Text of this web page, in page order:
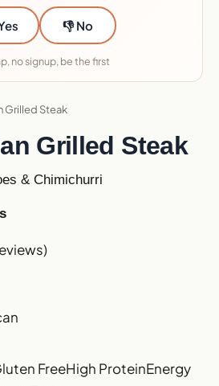
👎 No
no signup, be the first
Grilled Steak
Grilled Steak
& Chimichurri
FreeHigh ProteinEnergy